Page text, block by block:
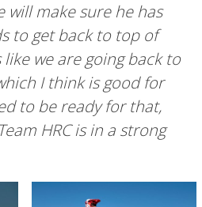
will make sure he has
to get back to top of
we are going back to
I think is good for
to be ready for that,
HRC is in a strong